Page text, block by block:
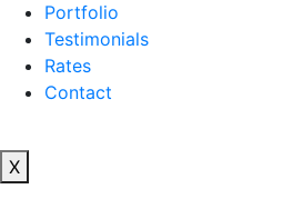
Portfolio
Testimonials
Rates
Contact
X